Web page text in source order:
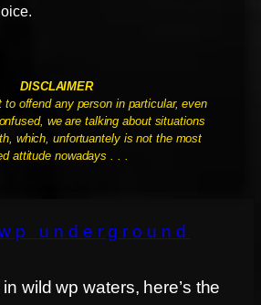
DISCLAIMER
to offend any person in particular, even
we are talking about situations
which, unfortuantely is not the most
attitude nowadays . . .
underground
wild wp waters, here’s the